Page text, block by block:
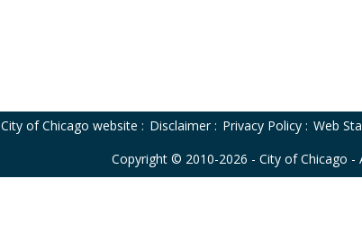
City of Chicago website : Disclaimer : Privacy Policy : Web
Copyright © 2010-2026 - City of Chicago -